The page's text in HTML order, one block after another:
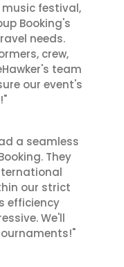
festival,
Booking's
needs.
crew,
team
our event's
a seamless
They
our strict
efficiency
We'll